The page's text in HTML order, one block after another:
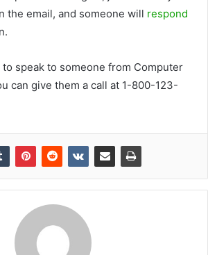
the email, and someone will respond
speak to someone from Computer
can give them a call at 1-800-123-